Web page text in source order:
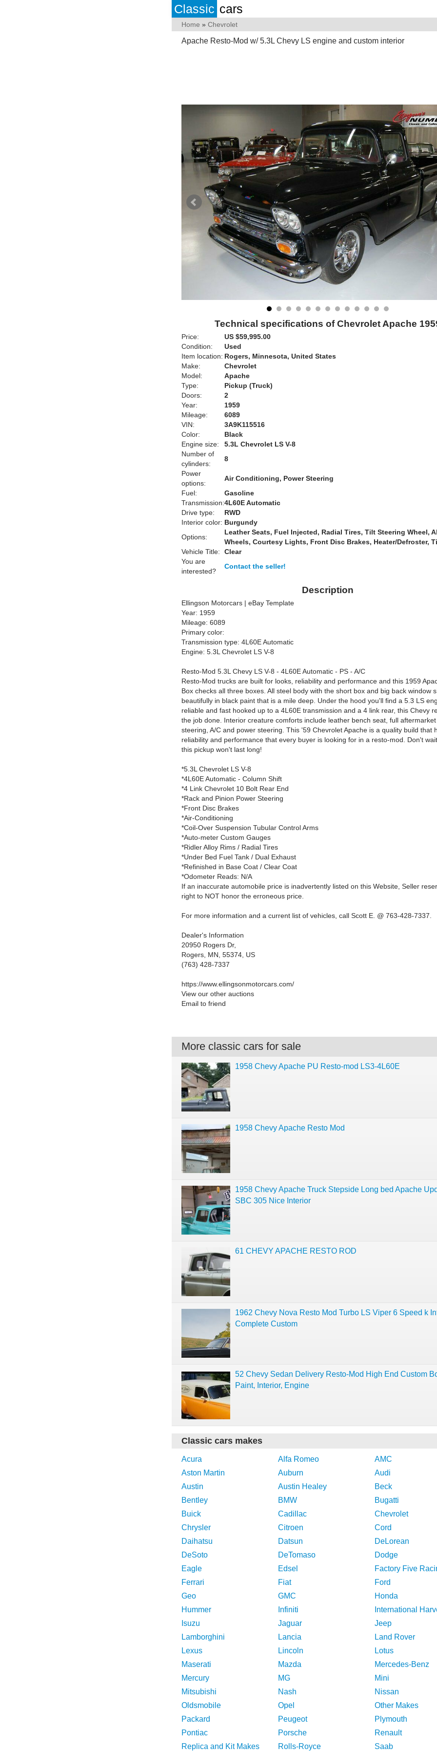
Classic cars
Home » Chevrolet
Apache Resto-Mod w/ 5.3L Chevy LS engine and custom interior
Technical specifications of Chevrolet Apache
Price:
US $59,995.00
Condition:
Used
Item location: Rogers, Minnesota, United States
Make:
Chevrolet
Model:
Apache
Type:
Pickup (Truck)
Doors:
2
Year:
1959
Mileage:
6089
VIN:
3A9K115516
Color:
Black
Engine size:
5.3L Chevrolet LS V-8
Number of
cylinders:
8
Power
options:
Air Conditioning, Power Steering
Fuel:
Gasoline
Transmission:4L60E Automatic
Drive type:
RWD
Interior color: Burgundy
Options:
Leather Seats, Fuel Injected, Radial Tires, Tilt Steering Wheel,
Wheels, Courtesy Lights, Front Disc Brakes, Heater/Defroster,
Vehicle Title:
Clear
You are
interested?
Contact the seller!
Description
Ellingson Motorcars | eBay Template
Year: 1959
Mileage: 6089
Primary color:
Transmission type: 4L60E Automatic
Engine: 5.3L Chevrolet LS V-8
Resto-Mod 5.3L Chevy LS V-8 - 4L60E Automatic - PS - A/C
Resto-Mod trucks are built for looks, reliability and performance and this 1959
Box checks all three boxes. All steel body with the short box and big back window
beautifully in black paint that is a mile deep. Under the hood you'll find a 5.3 LS
reliable and fast hooked up to a 4L60E transmission and a 4 link rear, this Chevy
the job done. Interior creature comforts include leather bench seat, full
steering, A/C and power steering. This '59 Chevrolet Apache is a quality build that
reliability and performance that every buyer is looking for in a resto-mod. Don't
this pickup won't last long!
*5.3L Chevrolet LS V-8
*4L60E Automatic - Column Shift
*4 Link Chevrolet 10 Bolt Rear End
*Rack and Pinion Power Steering
*Front Disc Brakes
*Air-Conditioning
*Coil-Over Suspension Tubular Control Arms
*Auto-meter Custom Gauges
*Ridler Alloy Rims / Radial Tires
*Under Bed Fuel Tank / Dual Exhaust
*Refinished in Base Coat / Clear Coat
*Odometer Reads: N/A
If an inaccurate automobile price is inadvertently listed on this Website, Seller
right to NOT honor the erroneous price.
For more information and a current list of vehicles, call Scott E. @ 763-428-7337.
Dealer's Information
20950 Rogers Dr,
Rogers, MN, 55374, US
(763) 428-7337
https://www.ellingsonmotorcars.com/
View our other auctions
Email to friend
More classic cars for sale
1958 Chevy Apache PU Resto-mod LS3-4L60E
1958 Chevy Apache Resto Mod
1958 Chevy Apache Truck Stepside Long bed Apache
SBC 305 Nice Interior
61 CHEVY APACHE RESTO ROD
1962 Chevy Nova Resto Mod Turbo LS Viper 6 Speed k
Complete Custom
52 Chevy Sedan Delivery Resto-Mod High End Custom
Paint, Interior, Engine
Classic cars makes
Acura Alfa Romeo
AMC
Aston Martin
Auburn
Audi
Austin
Austin Healey
Beck
Bentley
BMW
Bugatti
Buick
Cadillac
Chevrolet
Chrysler
Citroen
Cord
Daihatsu
Datsun
DeLorean
DeSoto
DeTomaso
Dodge
Eagle
Edsel
Factory Five
Ferrari
Fiat
Ford
Geo
GMC
Honda
Hummer
Infiniti
International
Isuzu
Jaguar
Jeep
Lamborghini
Lancia
Land Rover
Lexus
Lincoln
Lotus
Maserati
Mazda
Mercedes-Benz
Mercury
MG
Mini
Mitsubishi
Nash
Nissan
Oldsmobile
Opel
Other Makes
Packard
Peugeot
Plymouth
Pontiac
Porsche
Renault
Replica and Kit Makes
Rolls-Royce Saab